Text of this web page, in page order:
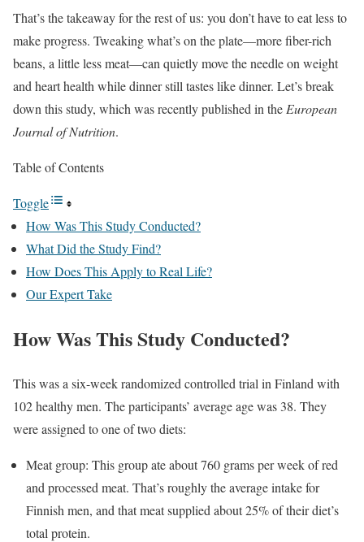
That’s the takeaway for the rest of us: you don’t have to eat less to
make progress. Tweaking what’s on the plate—more fiber-rich
beans, a little less meat—can quietly move the needle on weight
and heart health while dinner still tastes like dinner. Let’s break
down this study, which was recently published in the European
Journal of Nutrition.
Table of Contents
Toggle
How Was This Study Conducted?
What Did the Study Find?
How Does This Apply to Real Life?
Our Expert Take
How Was This Study Conducted?
This was a six-week randomized controlled trial in Finland with
102 healthy men. The participants’ average age was 38. They
were assigned to one of two diets:
Meat group: This group ate about 760 grams per week of red
and processed meat. That’s roughly the average intake for
Finnish men, and that meat supplied about 25% of their diet’s
total protein.